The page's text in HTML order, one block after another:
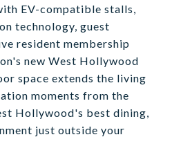
EV-compatible stalls,
technology, guest
resident membership
new West Hollywood
space extends the living
moments from the
Hollywood's best dining,
just outside your